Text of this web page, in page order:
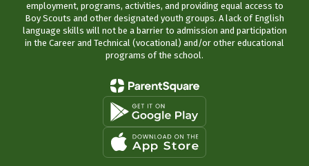
employment, programs, activities, and providing equal access to
Boy Scouts and other designated youth groups. A lack of English
language skills will not be a barrier to admission and participation
in the Career and Technical (vocational) and/or other educational
programs of the school.